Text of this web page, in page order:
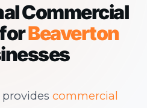
Commercial
Beaverton
commercial